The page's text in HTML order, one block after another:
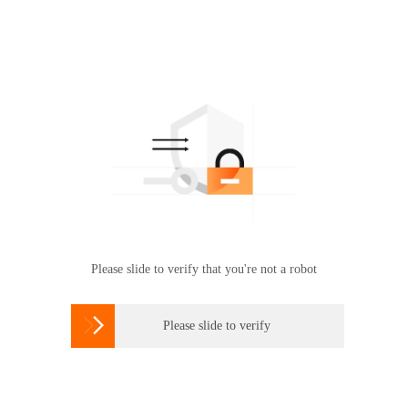
Please slide to verify that you're not a robot
 Please slide to verify